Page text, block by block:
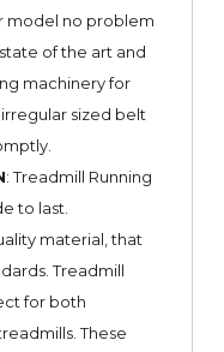
model no problem
state of the art and
machinery for
sized belt
: Treadmill Running
to last.
material, that
Treadmill
for both
These